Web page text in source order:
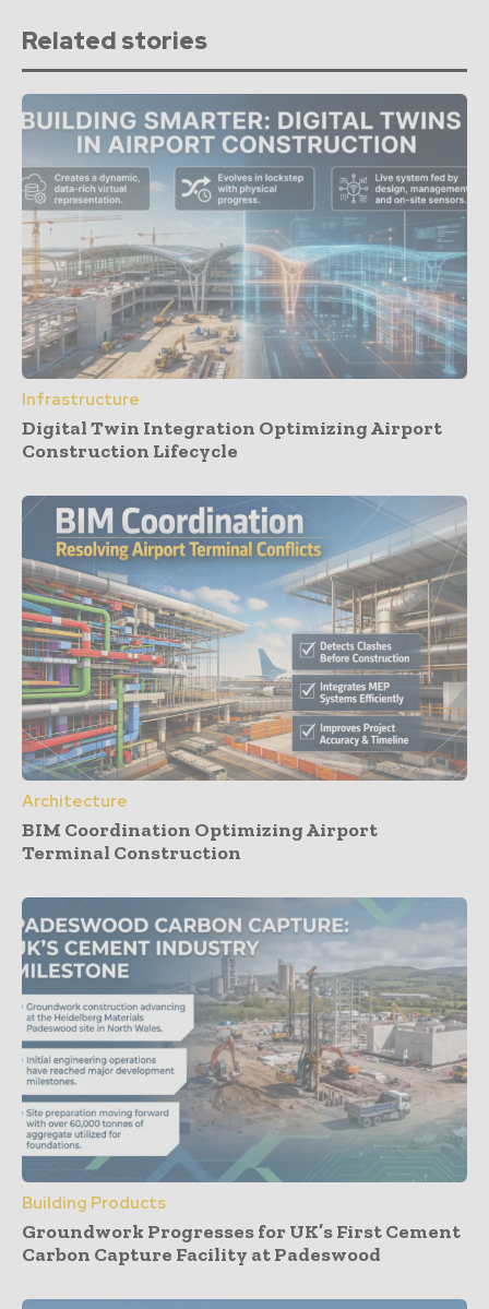
Related stories
Infrastructure
Digital Twin Integration Optimizing Airport
Construction Lifecycle
Architecture
BIM Coordination Optimizing Airport
Terminal Construction
Building Products
Groundwork Progresses for UK’s First Cement
Carbon Capture Facility at Padeswood